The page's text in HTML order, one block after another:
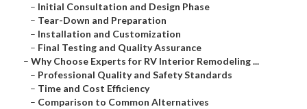
– Initial Consultation and Design Phase
– Tear-Down and Preparation
– Installation and Customization
– Final Testing and Quality Assurance
– Why Choose Experts for RV Interior Remodeling ...
– Professional Quality and Safety Standards
– Time and Cost Efficiency
– Comparison to Common Alternatives